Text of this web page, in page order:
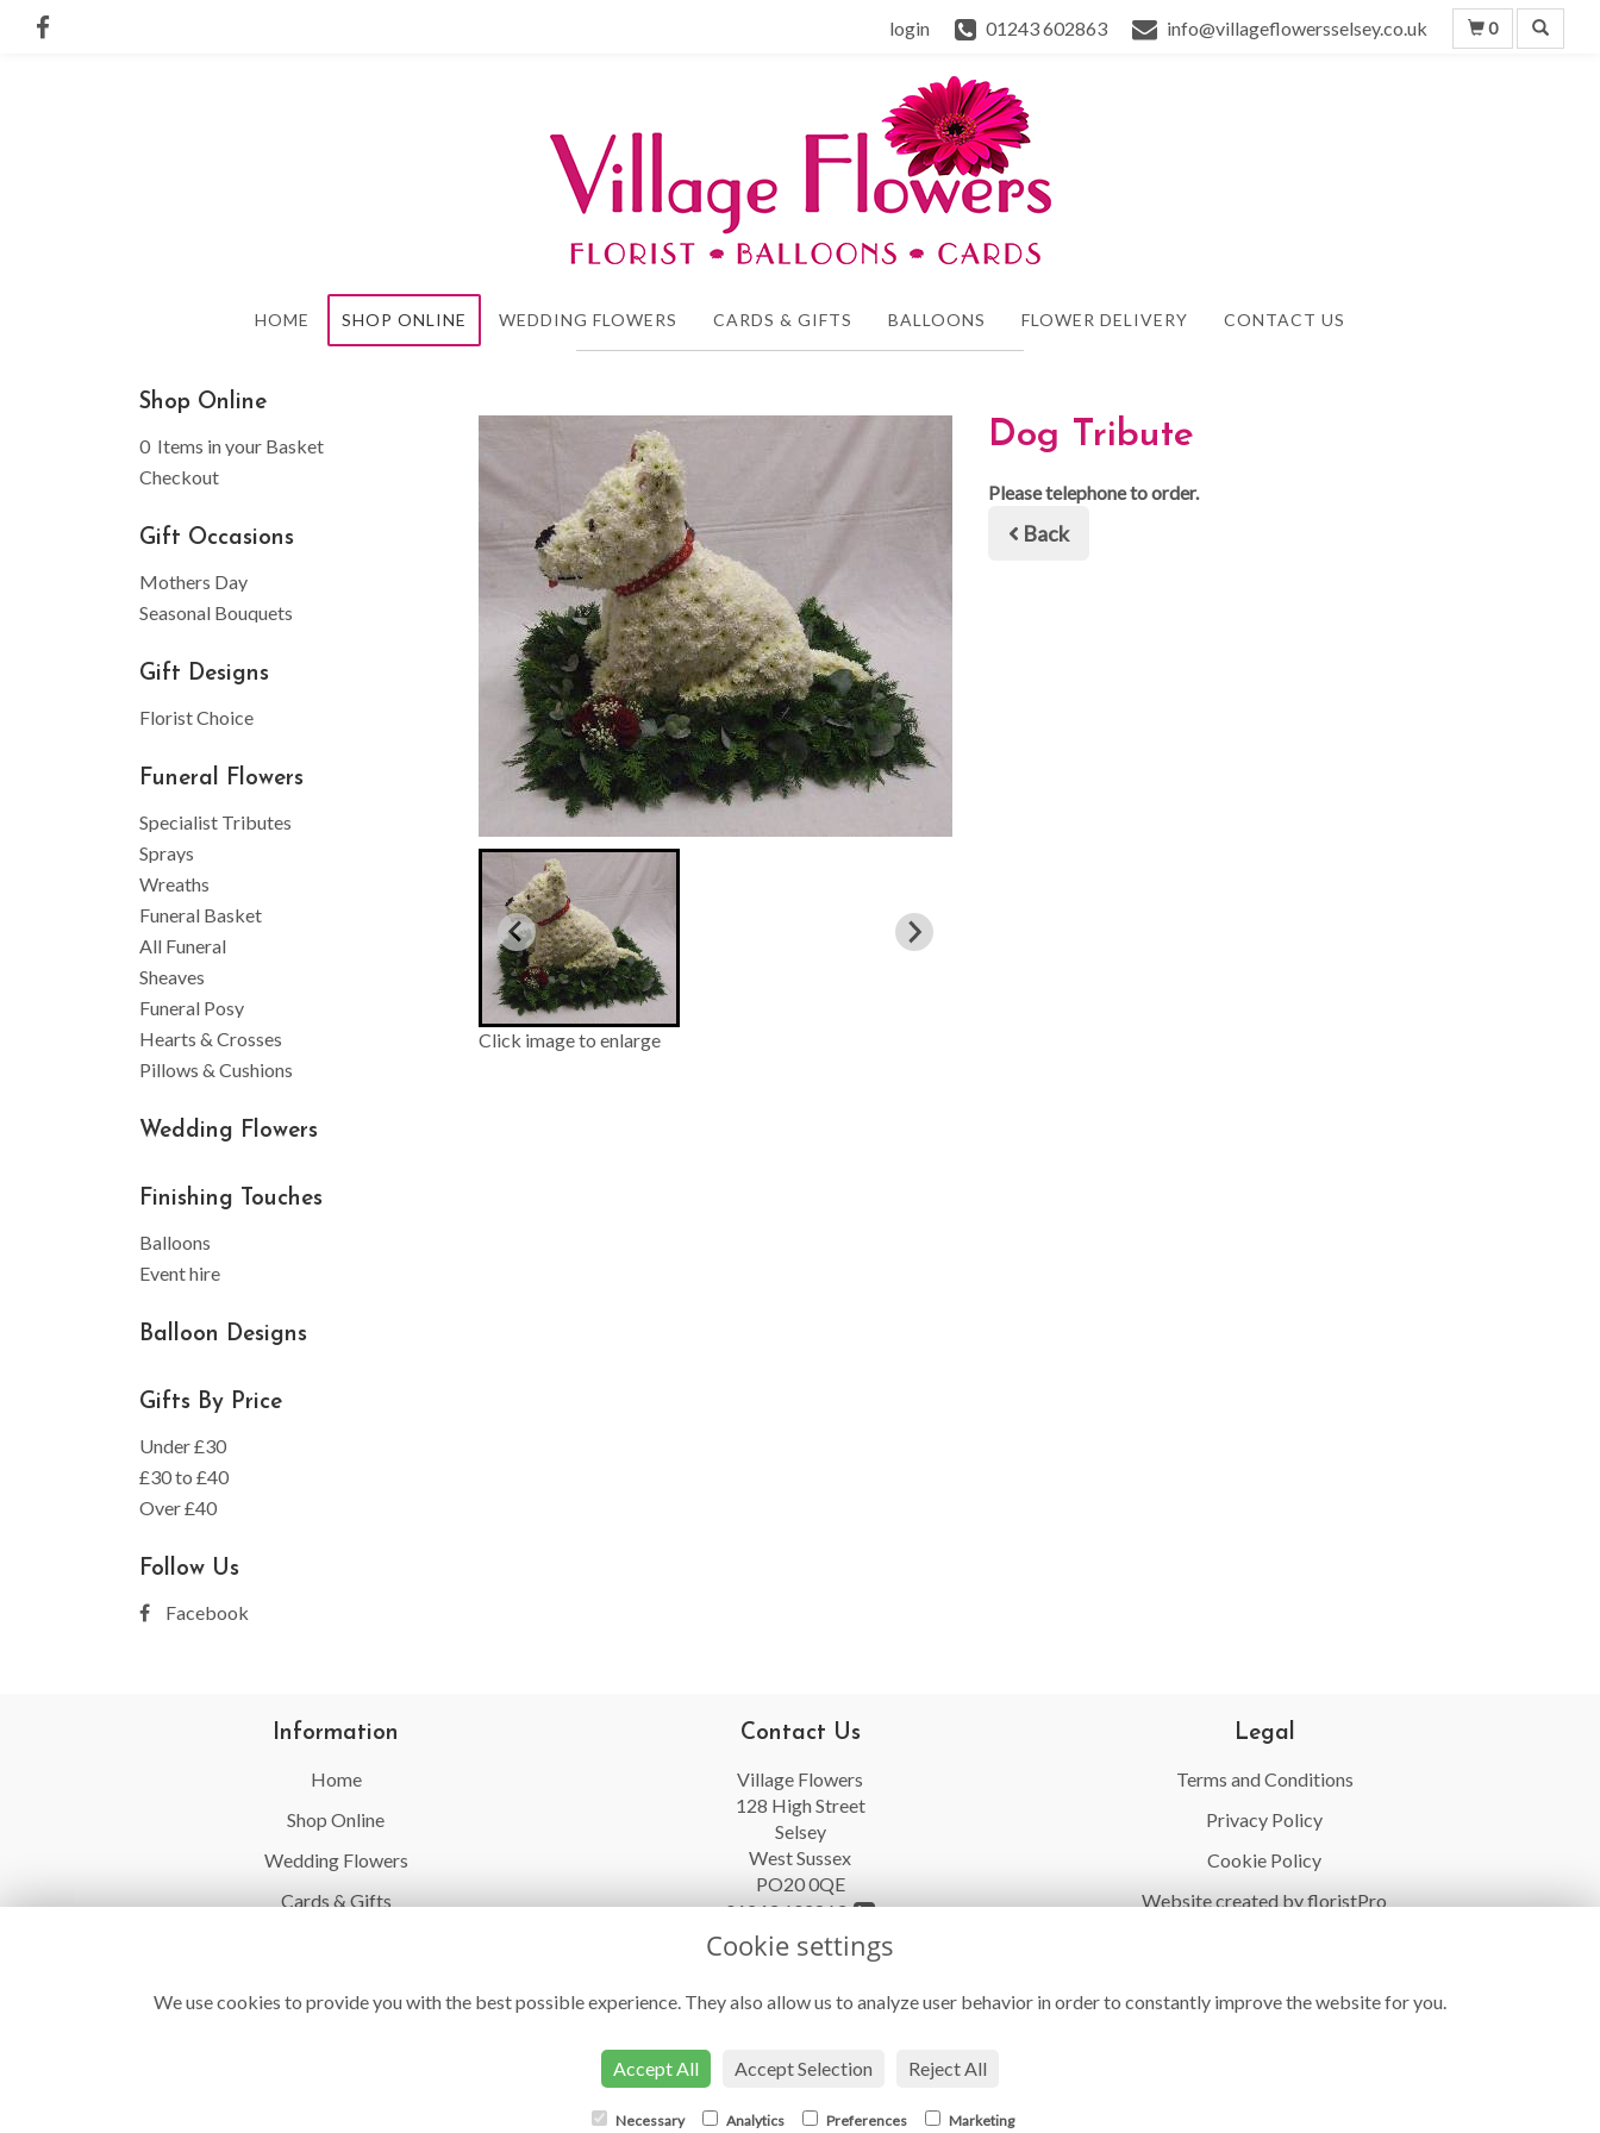
login 01243 602863 info@villageflowersselsey.co.uk 0
HOME SHOP ONLINE WEDDING FLOWERS CARDS & GIFTS BALLOONS FLOWER DELIVERY CONTACT US
Shop Online
0 Items in your Basket
Checkout
Gift Occasions
Mothers Day
Seasonal Bouquets
Gift Designs
Florist Choice
Funeral Flowers
Specialist Tributes
Sprays
Wreaths
Funeral Basket
All Funeral
Sheaves
Funeral Posy
Hearts & Crosses
Pillows & Cushions
Wedding Flowers
Finishing Touches
Balloons
Event hire
Balloon Designs
Gifts By Price
Under £30
£30 to £40
Over £40
Follow Us
Facebook
Click image to enlarge
Dog Tribute
Please telephone to order.
Back
Information
Home
Shop Online
Wedding Flowers
Cards & Gifts
Contact Us
Village Flowers
128 High Street
Selsey
West Sussex
PO20 0QE
01243 602863
Legal
Terms and Conditions
Privacy Policy
Cookie Policy
Website created byfloristPro
Cookie settings
We use cookies to provide you with the best possible experience. They also allow us to analyze user behavior in order to constantly improve the website for you.
Accept All Accept Selection Reject All
Necessary Analytics Preferences Marketing